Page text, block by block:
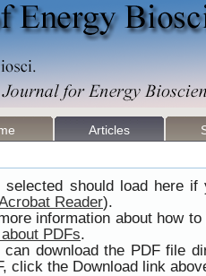
Articles
should load here
Reader).
information about how
PDFs.
download the PDF file
click the Download link